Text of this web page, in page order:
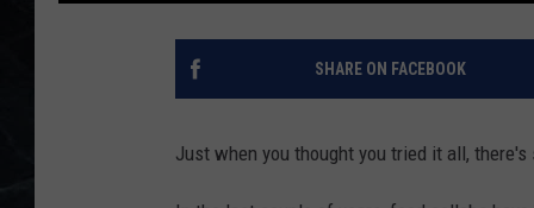
SHARE ON FACEBOOK
Just when you thought you tried it all,